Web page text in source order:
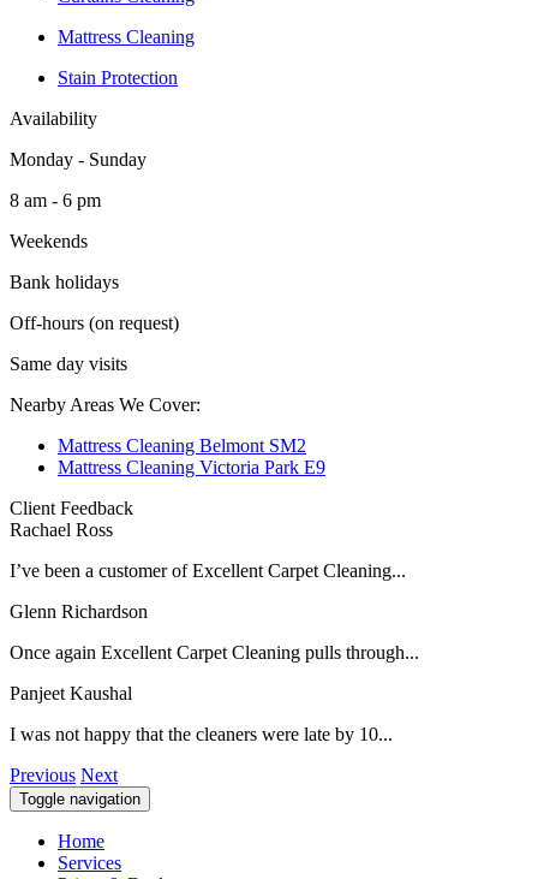
Mattress Cleaning
Stain Protection
Availability
Monday - Sunday
8 am - 6 pm
Weekends
Bank holidays
Off-hours (on request)
Same day visits
Nearby Areas We Cover:
Mattress Cleaning Belmont SM2
Mattress Cleaning Victoria Park E9
Client Feedback
Rachael Ross
I’ve been a customer of Excellent Carpet Cleaning...
Glenn Richardson
Once again Excellent Carpet Cleaning pulls through...
Panjeet Kaushal
I was not happy that the cleaners were late by 10...
Previous Next
Toggle navigation
Home
Services